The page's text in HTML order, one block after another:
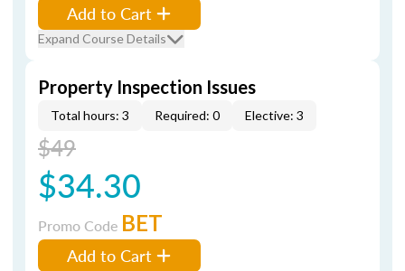
Add to Cart
Expand Course Details
Property Inspection Issues
Total hours: 3 Required: 0 Elective: 3
$49
$34.30
Promo Code BET
Add to Cart